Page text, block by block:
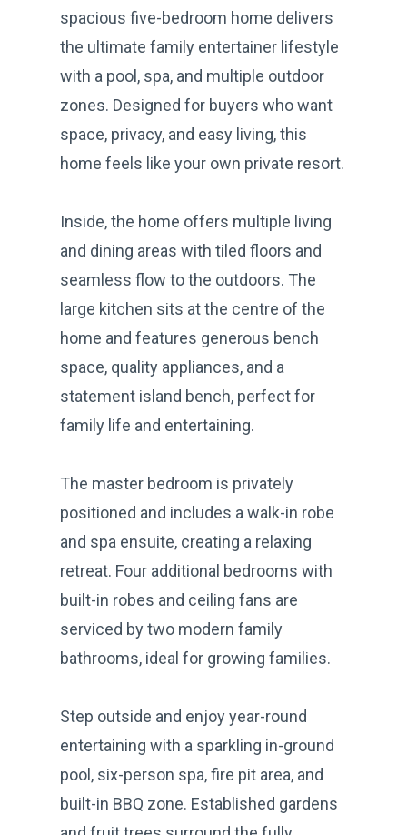
spacious five-bedroom home delivers
the ultimate family entertainer lifestyle
with a pool, spa, and multiple outdoor
zones. Designed for buyers who want
space, privacy, and easy living, this
home feels like your own private resort.
Inside, the home offers multiple living
and dining areas with tiled floors and
seamless flow to the outdoors. The
large kitchen sits at the centre of the
home and features generous bench
space, quality appliances, and a
statement island bench, perfect for
family life and entertaining.
The master bedroom is privately
positioned and includes a walk-in robe
and spa ensuite, creating a relaxing
retreat. Four additional bedrooms with
built-in robes and ceiling fans are
serviced by two modern family
bathrooms, ideal for growing families.
Step outside and enjoy year-round
entertaining with a sparkling in-ground
pool, six-person spa, fire pit area, and
built-in BBQ zone. Established gardens